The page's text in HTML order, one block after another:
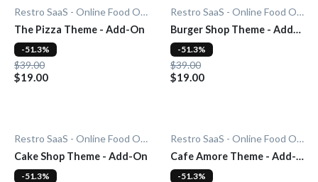
Restro SaaS - Online Food Ordering System
The Pizza Theme - Add-On
$39.00
$19.00
-51.3%
Restro SaaS - Online Food Ordering System
Burger Shop Theme - Add-
On
$39.00
$19.00
-51.3%
Restro SaaS - Online Food Ordering System
Cake Shop Theme - Add-On
-51.3%
Restro SaaS - Online Food Ordering System
Cafe Amore Theme - Add-
On-51.3%